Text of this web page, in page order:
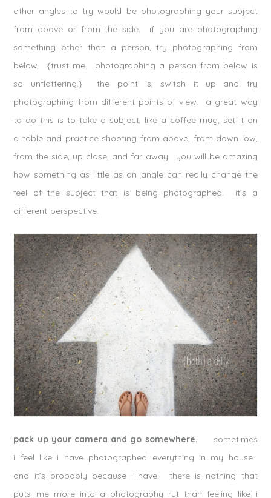
other angles to try would be photographing your subject
from above or from the side. if you are photographing
something other than a person, try photographing from
below. {trust me. photographing a person from below is
so unflattering.} the point is, switch it up and try
photographing from different points of view. a great way
to do this is to take a subject, like a coffee mug, set it on
a table and practice shooting from above, from down low,
from the side, up close, and far away. you will be amazing
how something as little as an angle can really change the
feel of the subject that is being photographed. it’s a
different perspective.
pack up your camera and go somewhere. sometimes
i feel like i have photographed everything in my house.
and it’s probably because i have. there is nothing that
puts me more into a photography rut than feeling like i